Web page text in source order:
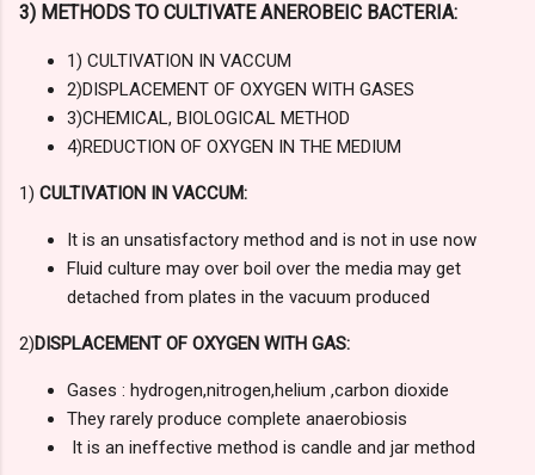
3) METHODS TO CULTIVATE ANEROBEIC BACTERIA:
1) CULTIVATION IN VACCUM
2)DISPLACEMENT OF OXYGEN WITH GASES
3)CHEMICAL, BIOLOGICAL METHOD
4)REDUCTION OF OXYGEN IN THE MEDIUM
1) CULTIVATION IN VACCUM:
It is an unsatisfactory method and is not in use now
Fluid culture may over boil over the media may get
detached from plates in the vacuum produced
2)DISPLACEMENT OF OXYGEN WITH GAS:
Gases : hydrogen,nitrogen,helium ,carbon dioxide
They rarely produce complete anaerobiosis
It is an ineffective method is candle and jar method